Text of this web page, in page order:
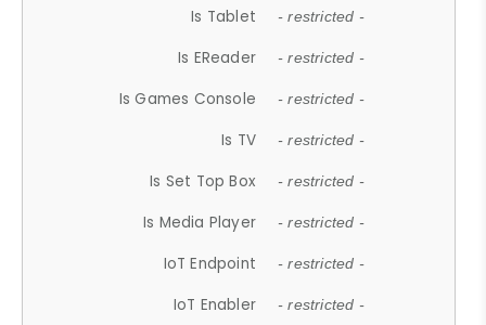
Is Tablet - restricted -
Is EReader - restricted -
Is Games Console - restricted -
Is TV - restricted -
Is Set Top Box - restricted -
Is Media Player - restricted -
IoT Endpoint - restricted -
IoT Enabler - restricted -